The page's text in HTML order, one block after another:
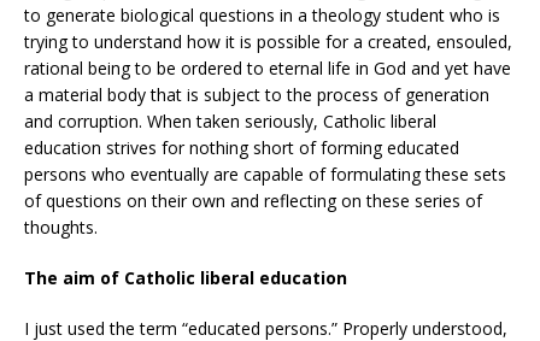
to generate biological questions in a theology student who is
trying to understand how it is possible for a created, ensouled,
rational being to be ordered to eternal life in God and yet have
a material body that is subject to the process of generation
and corruption. When taken seriously, Catholic liberal
education strives for nothing short of forming educated
persons who eventually are capable of formulating these sets
of questions on their own and reflecting on these series of
thoughts.
The aim of Catholic liberal education
I just used the term “educated persons.” Properly understood,